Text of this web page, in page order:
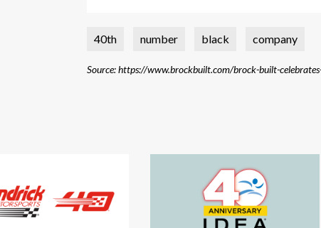
40th
number black company
Source: https://www.brockbuilt.com/brock-built-